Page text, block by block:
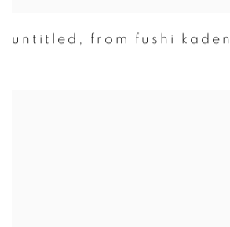
untitled , from fushi kaden